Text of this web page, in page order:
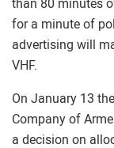
than 80 minutes
for a minute of
advertising will
VHF.
On January 13
Company of
a decision on